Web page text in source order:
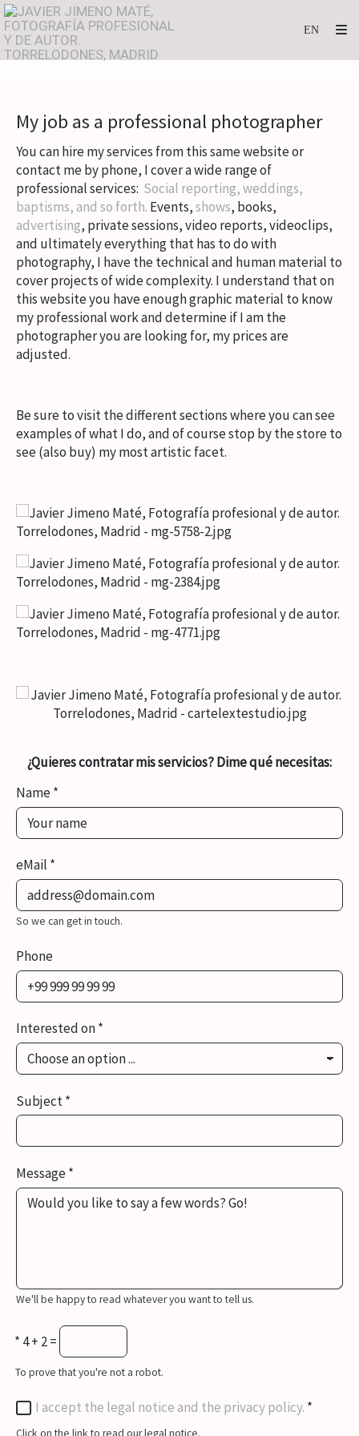
My job as a professional photographer
You can hire my services from this same website or
contact me by phone, I cover a wide range of
professional services: Social reporting, weddings,
baptisms, and so forth. Events,shows, books,
advertising, private sessions, video reports, videoclips,
and ultimately everything that has to do with
photography, I have the technical and human material to
cover projects of wide complexity. I understand that on
this website you have enough graphic material to know
my professional work and determine if I am the
photographer you are looking for, my prices are
adjusted.
Be sure to visit the different sections where you can see
examples of what I do, and of course stop by the store to
see (also buy) my most artistic facet.
¿Quieres contratar mis servicios? Dime qué necesitas:
Name*
eMail *
So we can get in touch.
Phone
Interested on*
Subject*
Message*
We'll be happy to read whatever you want to tell us.
* 4 + 2 =
To prove that you're not a robot.
I accept the legal notice and the privacy policy. *
Click on the link to read our legal notice.